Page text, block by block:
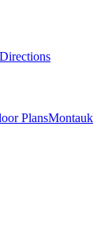
PlansMontauk